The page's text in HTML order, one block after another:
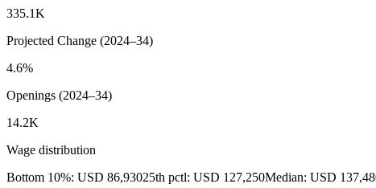
335.1K
Projected Change (2024–34)
4.6%
Openings (2024–34)
14.2K
Wage distribution
Bottom 10%: USD 86,93025th pctl: USD 127,250Median: USD